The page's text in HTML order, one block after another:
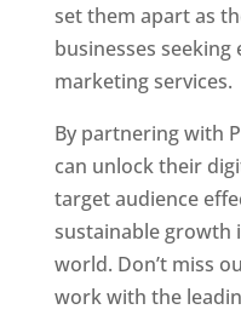
set them apart as
businesses
marketing services.
By partnering with
can unlock their
target audience
sustainable growth
world. Don’t miss
work with the